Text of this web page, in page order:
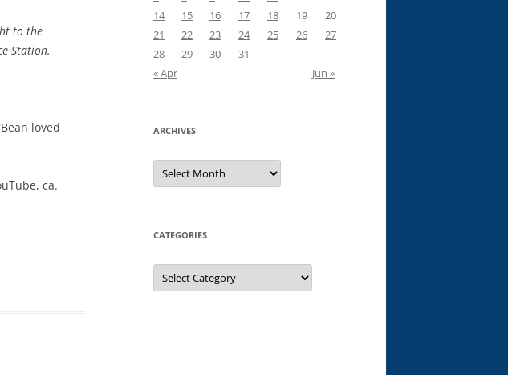
to the
Station.
loved
ca.
14
15 16 17 18 19
20
21
22 23 24 25 26
27
28
29 30
31
« Apr
Jun »
ARCHIVES
Archives
CATEGORIES
Categories